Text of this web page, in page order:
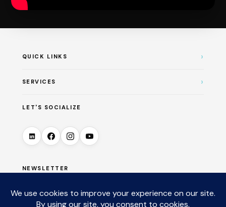
QUICK LINKS ›
SERVICES ›
LET'S SOCIALIZE
NEWSLETTER